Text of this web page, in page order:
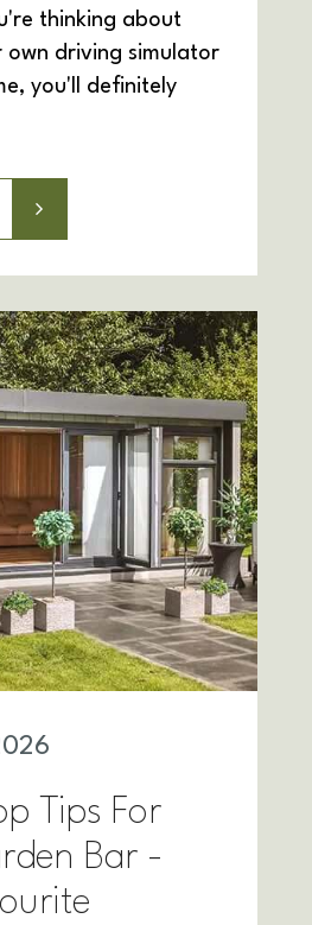
thinking about
own driving simulator
you'll definitely
Tips For
Bar -